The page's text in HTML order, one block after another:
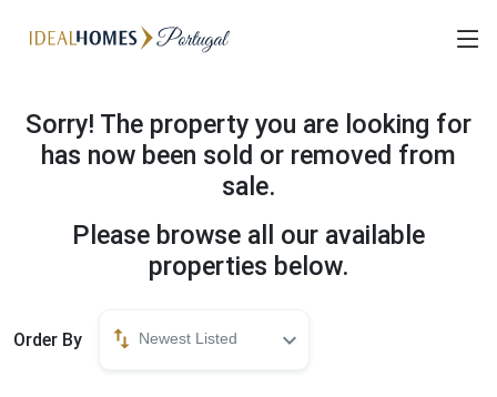
Sorry! The property you are looking for
has now been sold or removed from
sale.
Please browse all our available
properties below.
Order By Newest Listed